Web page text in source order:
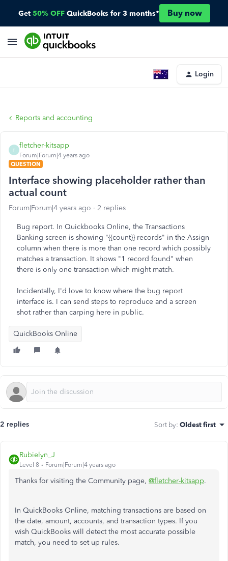
Get 50% OFF QuickBooks for 3 months* Buy now
Login
Reports and accounting
F
fletcher-kitsapp
Forum|Forum|4 years ago
QUESTION
Interface showing placeholder rather than
actual count
Forum|Forum|4 years ago 2 replies
Bug report. In Quickbooks Online, the Transactions
Banking screen is showing "{{count}} records" in the Assign
column when there is more than one record which possibly
matches a transaction. It shows "1 record found" when
there is only one transaction which might match.
Incidentally, I'd love to know where the bug report
interface is. I can send steps to reproduce and a screen
shot rather than carping here in public.
QuickBooks Online
2 replies Sort by: Oldest first
Rubielyn_J
Level 8 Forum|Forum|4 years ago
Thanks for visiting the Community page, @fletcher-kitsapp.
In QuickBooks Online, matching transactions are based on
the date, amount, accounts, and transaction types. If you
wish QuickBooks will detect the most accurate possible
match, you need to set up rules.